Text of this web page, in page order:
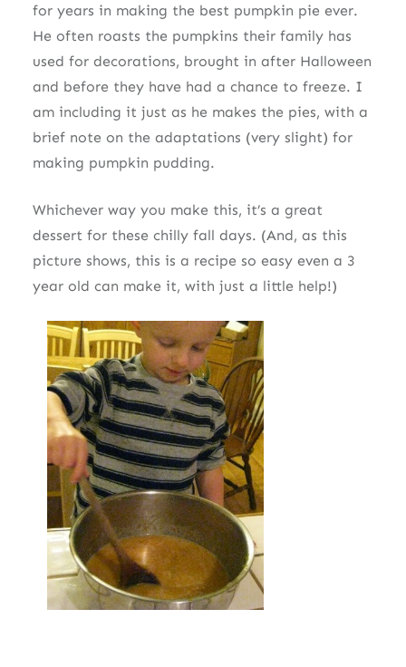
for years in making the best pumpkin pie ever.
He often roasts the pumpkins their family has
used for decorations, brought in after Halloween
and before they have had a chance to freeze. I
am including it just as he makes the pies, with a
brief note on the adaptations (very slight) for
making pumpkin pudding.
Whichever way you make this, it’s a great
dessert for these chilly fall days. (And, as this
picture shows, this is a recipe so easy even a 3
year old can make it, with just a little help!)